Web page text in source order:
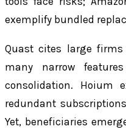
exemplify bundled
Quast cites large firms
many narrow
consolidation. Hoium
redundant
Yet, beneficiaries